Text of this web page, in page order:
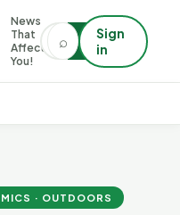
News
That
Affects
You!
⌕
Sign
in
· OUTDOORS